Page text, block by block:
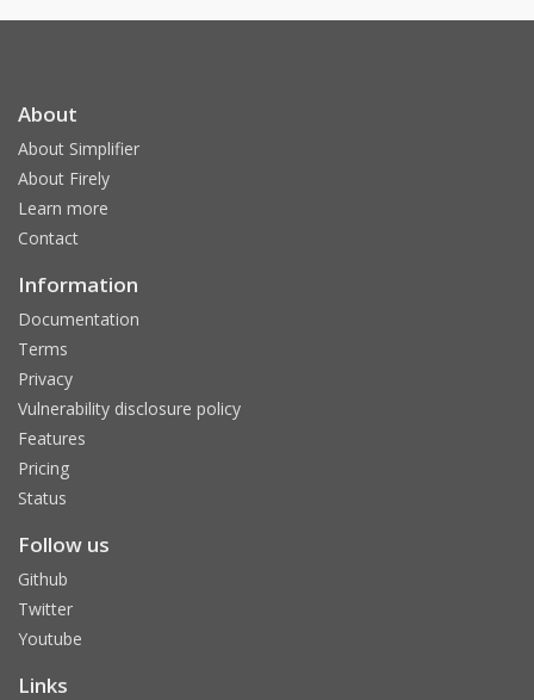
About
About Simplifier
About Firely
Learn more
Contact
Information
Documentation
Terms
Privacy
Vulnerability disclosure policy
Features
Pricing
Status
Follow us
Github
Twitter
Youtube
Links